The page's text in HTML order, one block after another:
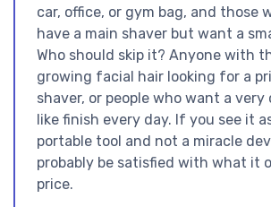
car, office, or gym bag, and those
have a main shaver but want a
Who should skip it? Anyone with
growing facial hair looking for a
shaver, or people who want a very
like finish every day. If you see it
portable tool and not a miracle
probably be satisfied with what it
price.